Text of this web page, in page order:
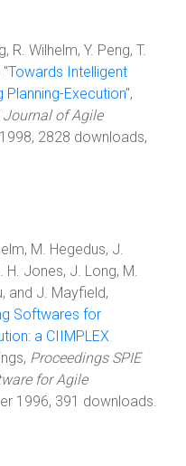
R. Wilhelm, Y. Peng, T.
Towards Intelligent
Execution",
of Agile
2828 downloads,
M. Hegedus, J.
H. Jones, J. Long, M.
and J. Mayfield,
Softwares for
a CIIMPLEX
Proceedings SPIE
for Agile
1996, 391 downloads.